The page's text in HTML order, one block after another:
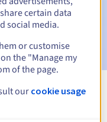
to notify you of
certain data
social media.
or customise
the "Manage my
of the page.
our cookie usage